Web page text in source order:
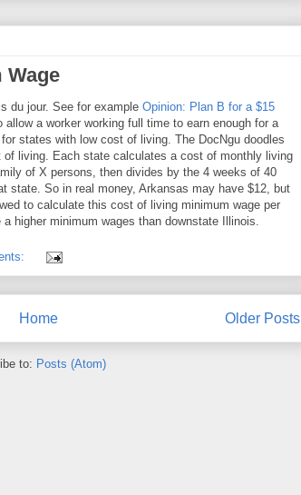
Wage
du jour. See for example Opinion: Plan B for a $15
allow a worker working full time to earn enough for a
states with low cost of living. The DocNgu doodles
living. Each state calculates a cost of monthly living
of X persons, then divides by the 4 weeks of 40
state. So in real money, Arkansas may have $12, but
to calculate this cost of living minimum wage per
higher minimum wages than downstate Illinois.
Older Posts
Home
to: Posts (Atom)